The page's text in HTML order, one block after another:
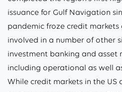
issuance for Gulf Navigation
pandemic froze credit markets
involved in a number of other
investment banking and asset
including operational as well
While credit markets in the US